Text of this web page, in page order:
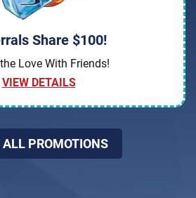
Share $100!
Love With Friends!
VIEW DETAILS
ALL PROMOTIONS